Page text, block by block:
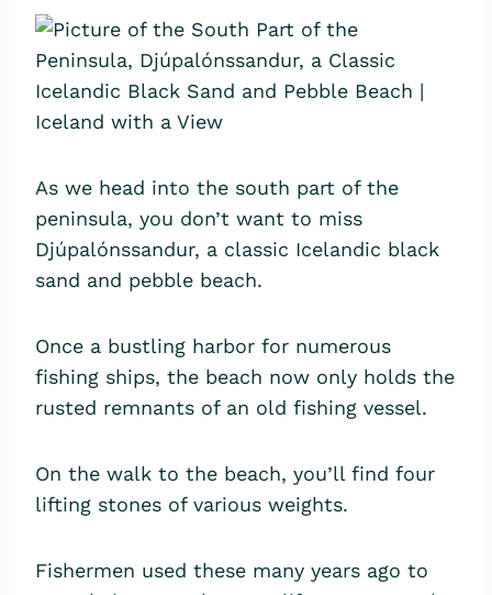
As we head into the south part of the
peninsula, you don’t want to miss
Djúpalónssandur, a classic Icelandic black
sand and pebble beach.
Once a bustling harbor for numerous
fishing ships, the beach now only holds the
rusted remnants of an old fishing vessel.
On the walk to the beach, you’ll find four
lifting stones of various weights.
Fishermen used these many years ago to